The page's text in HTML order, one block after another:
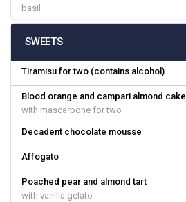
basil
SWEETS
Tiramisu for two (contains alcohol)
Blood orange and campari almond cake
with mascarpone for two
Decadent chocolate mousse
Affogato
Poached pear and almond tart
with vanilla gelato